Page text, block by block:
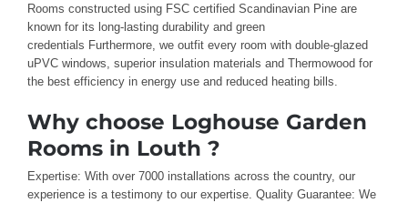
Rooms constructed using FSC certified Scandinavian Pine are
known for its long-lasting durability and green
credentials Furthermore, we outfit every room with double-glazed
uPVC windows, superiorinsulation materials and Thermowood for
the best efficiency in energy use and reduced heating bills.
Why choose Loghouse Garden
Rooms in Louth ?
Expertise: With over 7000 installations across the country, our
experience is a testimony to our expertise. Quality Guarantee: We